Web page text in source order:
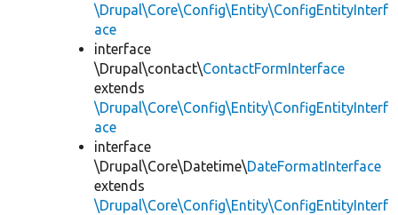
\Drupal\Core\Config\Entity\ConfigEntityInterf
ace
interface
\Drupal\contact\ContactFormInterface
extends
\Drupal\Core\Config\Entity\ConfigEntityInterf
ace
interface
\Drupal\Core\Datetime\DateFormatInterface
extends
\Drupal\Core\Config\Entity\ConfigEntityInterf